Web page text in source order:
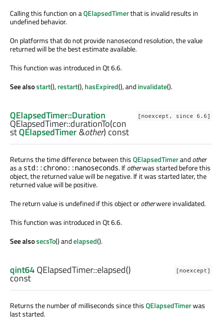
Calling this function on aQElapsedTimerthat is invalid results in
undefined behavior.
On platforms that do not provide nanosecond resolution, the value
returned will be the best estimate available.
This function was introduced in Qt 6.6.
See alsostart(),restart(),hasExpired(), andinvalidate().
[noexcept, since 6.6]
QElapsedTimer::Duration
QElapsedTimer::durationTo(con
stQElapsedTimer&other) const
Returns the time difference between thisQElapsedTimerandother
as a std::chrono::nanoseconds. Ifotherwas started before this
object, the returned value will be negative. If it was started later, the
returned value will be positive.
The return value is undefined if this object orotherwere invalidated.
This function was introduced in Qt 6.6.
See alsosecsTo() andelapsed().
[noexcept]
qint64QElapsedTimer::elapsed()
const
Returns the number of milliseconds since thisQElapsedTimerwas
last started.